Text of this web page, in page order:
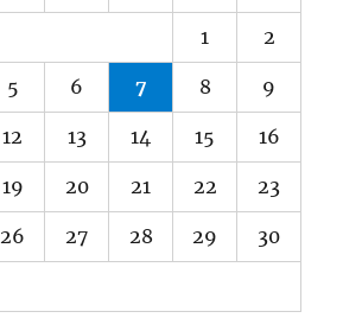
1 2
5 6 7 8 9
12 13 14 15 16
19 20 21 22 23
26 27 28 29 30